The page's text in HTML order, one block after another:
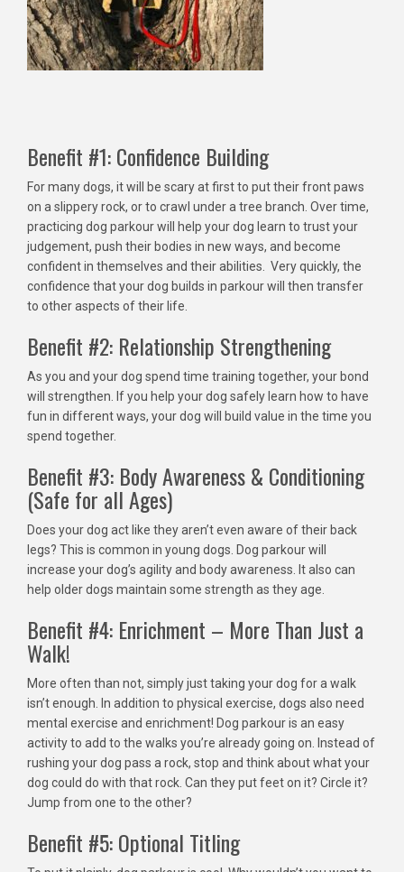
Benefit #1: Confidence Building
For many dogs, it will be scary at first to put their front paws
on a slippery rock, or to crawl under a tree branch. Over time,
practicing dog parkour will help your dog learn to trust your
judgement, push their bodies in new ways, and become
confident in themselves and their abilities. Very quickly, the
confidence that your dog builds in parkour will then transfer
to other aspects of their life.
Benefit #2: Relationship Strengthening
As you and your dog spend time training together, your bond
will strengthen. If you help your dog safely learn how to have
fun in different ways, your dog will build value in the time you
spend together.
Benefit #3: Body Awareness & Conditioning
(Safe for all Ages)
Does your dog act like they aren’t even aware of their back
legs? This is common in young dogs. Dog parkour will
increase your dog’s agility and body awareness. It also can
help older dogs maintain some strength as they age.
Benefit #4: Enrichment – More Than Just a
Walk!
More often than not, simply just taking your dog for a walk
isn’t enough. In addition to physical exercise, dogs also need
mental exercise and enrichment! Dog parkour is an easy
activity to add to the walks you’re already going on. Instead of
rushing your dog pass a rock, stop and think about what your
dog could do with that rock. Can they put feet on it? Circle it?
Jump from one to the other?
Benefit #5: Optional Titling